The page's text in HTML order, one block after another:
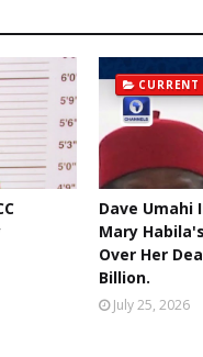
Dave Umahi
Mary
Over Her
Billion.
July 25, 2026